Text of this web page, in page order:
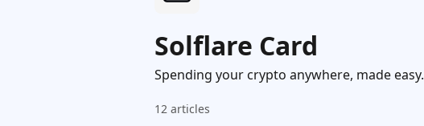
Solflare Card
Spending your crypto anywhere, made easy.
12 articles